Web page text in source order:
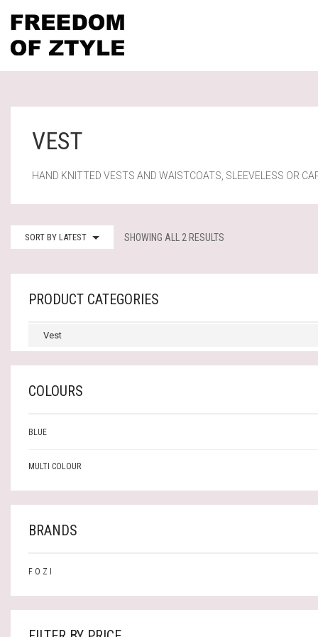
VEST
HAND KNITTED VESTS AND WAISTCOATS, SLEEVELESS OR
SORT BY LATEST SHOWING ALL 2 RESULTS
PRODUCT CATEGORIES
Vest
COLOURS
BLUE
MULTI COLOUR
BRANDS
F O Z I